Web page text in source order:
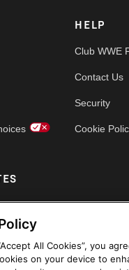
HELP
Club WWE
Contact Us
Security
Cookie
All Cookies”, you
on your device to